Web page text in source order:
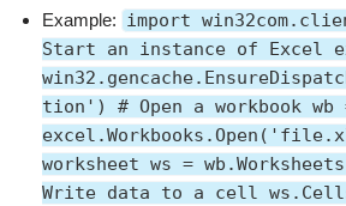
Example: import
Start an instance of Excel
tion') # Open a workbook wb
worksheet ws =
Write data to a cell